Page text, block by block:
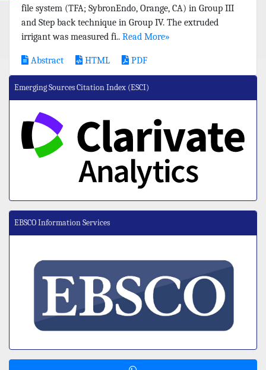
file system (TFA; SybronEndo, Orange, CA) in Group III
and Step back technique in Group IV. The extruded
irrigant was measured fi.. Read More»
Abstract HTML PDF
Emerging Sources Citation Index (ESCI)
EBSCO Information Services